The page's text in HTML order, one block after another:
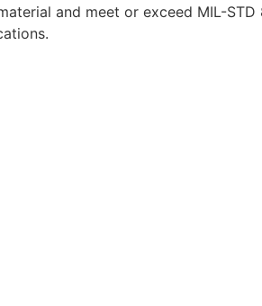
and meet or exceed MIL-STD